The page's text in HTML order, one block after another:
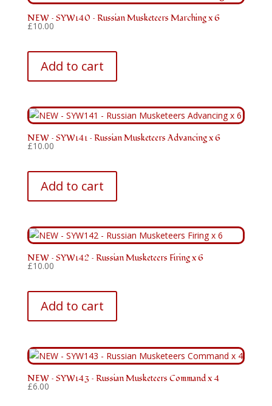
NEW – SYW140 – Russian Musketeers Marching x 6
£10.00
Add to cart
NEW – SYW141 – Russian Musketeers Advancing x 6
£10.00
Add to cart
NEW – SYW142 – Russian Musketeers Firing x 6
£10.00
Add to cart
NEW – SYW143 – Russian Musketeers Command x 4
£6.00